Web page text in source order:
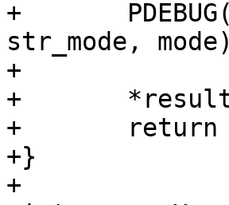
+	PDEBUG("Parsed %s mode: %s 0x%x\n", X,
str_mode,
+
+	*result = mode;
+	return 1;
+}
+